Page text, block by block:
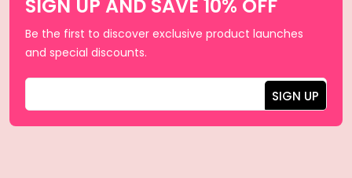
SIGN UP AND SAVE 10% OFF
Be the first to discover exclusive product launches
and special discounts.